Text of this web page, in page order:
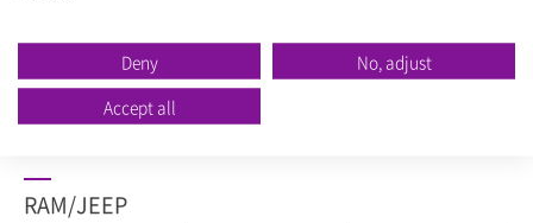
RAM 2500 LT275/70R18 125/122R
RAM 3500
RAM/JEEP
Deny
No, adjust
Accept all